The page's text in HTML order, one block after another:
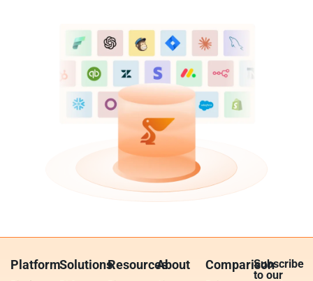
PlatformSolutionsResourcesAbout ComparisonSubscribe
to our